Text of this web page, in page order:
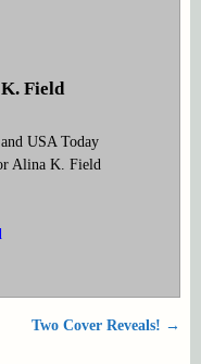
Field
USA Today
Alina K. Field
Two Cover Reveals! →